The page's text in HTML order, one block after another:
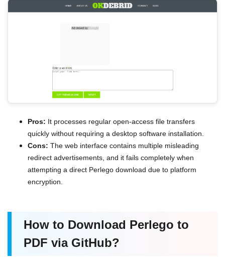
Pros: It processes regular open-access file transfers
quickly without requiring a desktop software installation.
Cons: The web interface contains multiple misleading
redirect advertisements, and it fails completely when
attempting a direct Perlego download due to platform
encryption.
How to Download Perlego to
PDF via GitHub?